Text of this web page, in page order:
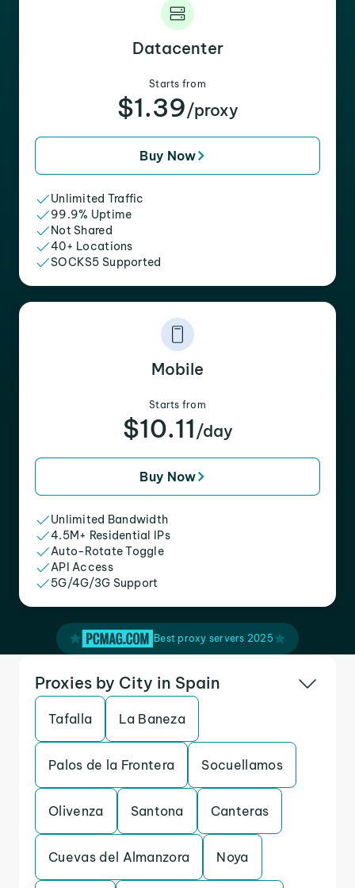
Datacenter
Starts from
$1.39/proxy
Buy Now
Unlimited Traffic
99.9% Uptime
Not Shared
40+ Locations
SOCKS5 Supported
Mobile
Starts from
$10.11 /day
Buy Now
Unlimited Bandwidth
4.5M+ Residential IPs
Auto-Rotate Toggle
API Access
5G/4G/3G Support
Best proxy servers 2025
Proxies by City in Spain
Tafalla La Baneza
Palos de la Frontera Socuellamos
Olivenza Santona Canteras
Cuevas del Almanzora Noya